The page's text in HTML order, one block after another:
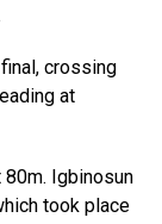
crossing
at
Igbinosun
took place